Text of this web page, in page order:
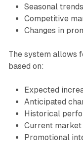
Seasonal
Competitive
Changes in
The system allows
based on:
Expected
Anticipated
Historical
Current market
Promotional